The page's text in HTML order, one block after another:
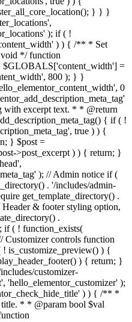
} } }
); if ( !
) ) { /** * Set
*/ function
$GLOBALS['content_width'] =
800 ); } }
0
excerpt text. * * @return
{ if ( !
true ) ) {
} $post =
>post_excerpt ) ) { return; }
); // Admin notice if (
. '/includes/admin-
get_template_directory() .
& footer styling option,
.
if ( ! function_exists(
Customizer controls function
is_customize_preview() ) {
) { return; }
customizer-
'hello_elementor_customizer' );
) ) { /** *
* * @param bool $val